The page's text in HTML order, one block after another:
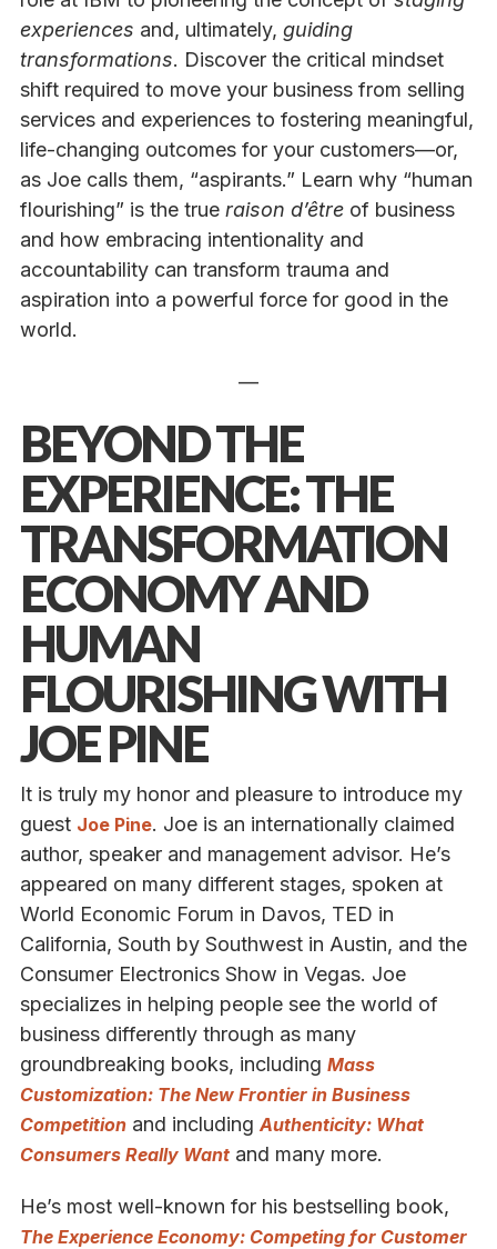
experiences and, ultimately, guiding
transformations. Discover the critical mindset
shift required to move your business from selling
services and experiences to fostering meaningful,
life-changing outcomes for your customers—or,
as Joe calls them, “aspirants.” Learn why “human
flourishing” is the true raison d’êtreof business
and how embracing intentionality and
accountability can transform trauma and
aspiration into a powerful force for good in the
world.
—
BEYOND THE
EXPERIENCE: THE
TRANSFORMATION
ECONOMY AND
HUMAN
FLOURISHING WITH
JOE PINE
It is truly my honor and pleasure to introduce my
guest Joe Pine. Joe is an internationally claimed
author, speaker and management advisor. He’s
appeared on many different stages, spoken at
World Economic Forum in Davos, TED in
California, South by Southwest in Austin, and the
Consumer Electronics Show in Vegas. Joe
specializes in helping people see the world of
business differently through as many
groundbreaking books, including Mass
Customization: The New Frontier in Business
Competitionand including Authenticity: What
Consumers Really Wantand many more.
He’s most well-known for his bestselling book,
The Experience Economy: Competing for Customer